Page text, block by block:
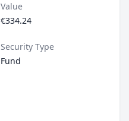
Value
€334.24
Security Type
Fund